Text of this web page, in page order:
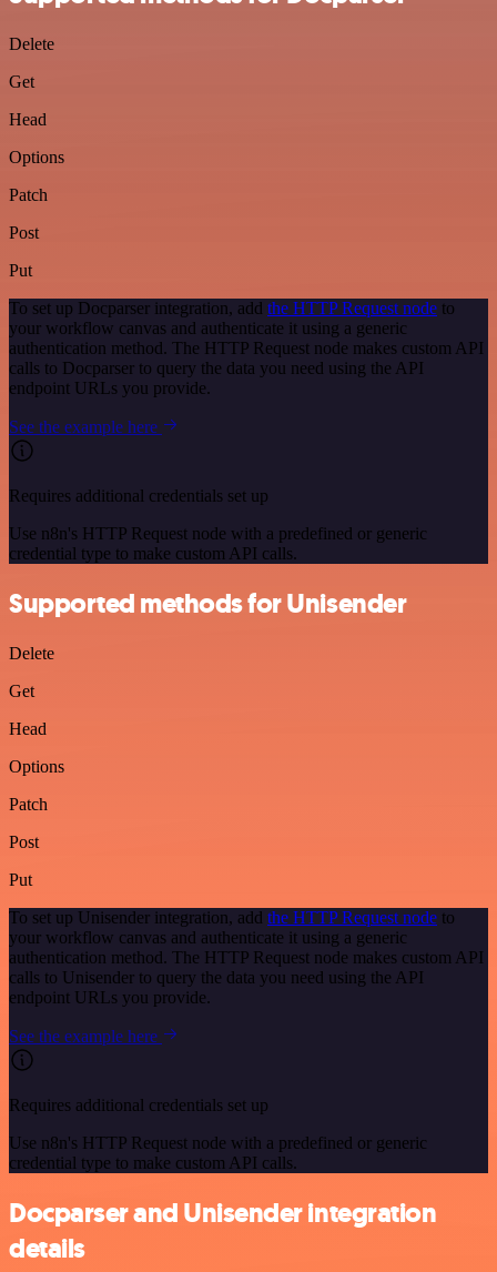
Delete
Get
Head
Options
Patch
Post
Put
To set up Docparser integration, add the HTTP Request node to
your workflow canvas and authenticate it using a generic
authentication method. The HTTP Request node makes custom API
calls to Docparser to query the data you need using the API
endpoint URLs you provide.
See the example here
Requires additional credentials set up
Use n8n's HTTP Request node with a predefined or generic
credential type to make custom API calls.
Supported methods for Unisender
Delete
Get
Head
Options
Patch
Post
Put
To set up Unisender integration, add the HTTP Request node to
your workflow canvas and authenticate it using a generic
authentication method. The HTTP Request node makes custom API
calls to Unisender to query the data you need using the API
endpoint URLs you provide.
See the example here
Requires additional credentials set up
Use n8n's HTTP Request node with a predefined or generic
credential type to make custom API calls.
Docparser and Unisender integration
details